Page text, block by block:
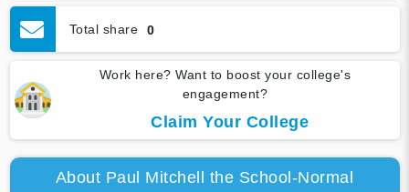
Total share 0
Work here? Want to boost your college's
engagement?
Claim Your College
About Paul Mitchell the School-Normal